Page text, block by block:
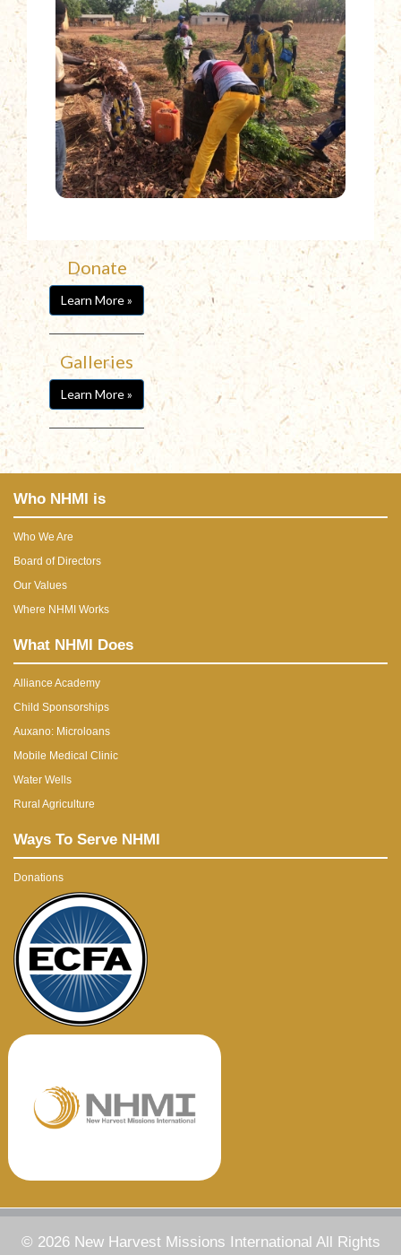
Donate
Learn More »
Galleries
Learn More »
Who NHMI is
Who We Are
Board of Directors
Our Values
Where NHMI Works
What NHMI Does
Alliance Academy
Child Sponsorships
Auxano: Microloans
Mobile Medical Clinic
Water Wells
Rural Agriculture
Ways To Serve NHMI
Donations
© 2026 New Harvest Missions International All Rights